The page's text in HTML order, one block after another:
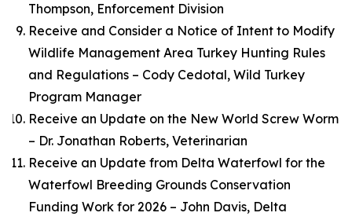
Thompson, Enforcement Division
Receive and Consider a Notice of Intent to Modify
Wildlife Management Area Turkey Hunting Rules
and Regulations – Cody Cedotal, Wild Turkey
Program Manager
Receive an Update on the New World Screw Worm
– Dr. Jonathan Roberts, Veterinarian
Receive an Update from Delta Waterfowl for the
Waterfowl Breeding Grounds Conservation
Funding Work for 2026 – John Davis, Delta